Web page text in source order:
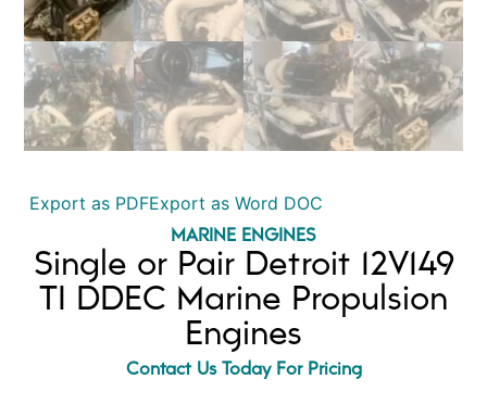
Export as PDFExport as Word DOC
MARINE ENGINES
Single or Pair Detroit 12V149
TI DDEC Marine Propulsion
Engines
Contact Us Today For Pricing